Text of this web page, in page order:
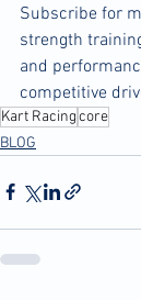
Subscribe for
strength
and
competitive
Kart Racingcore
BLOG